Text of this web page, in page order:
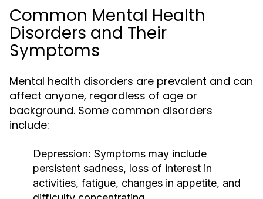
Common Mental Health
Disorders and Their
Symptoms
Mental health disorders are prevalent and can
affect anyone, regardless of age or
background. Some common disorders
include:
Depression: Symptoms may include
persistent sadness, loss of interest in
activities, fatigue, changes in appetite, and